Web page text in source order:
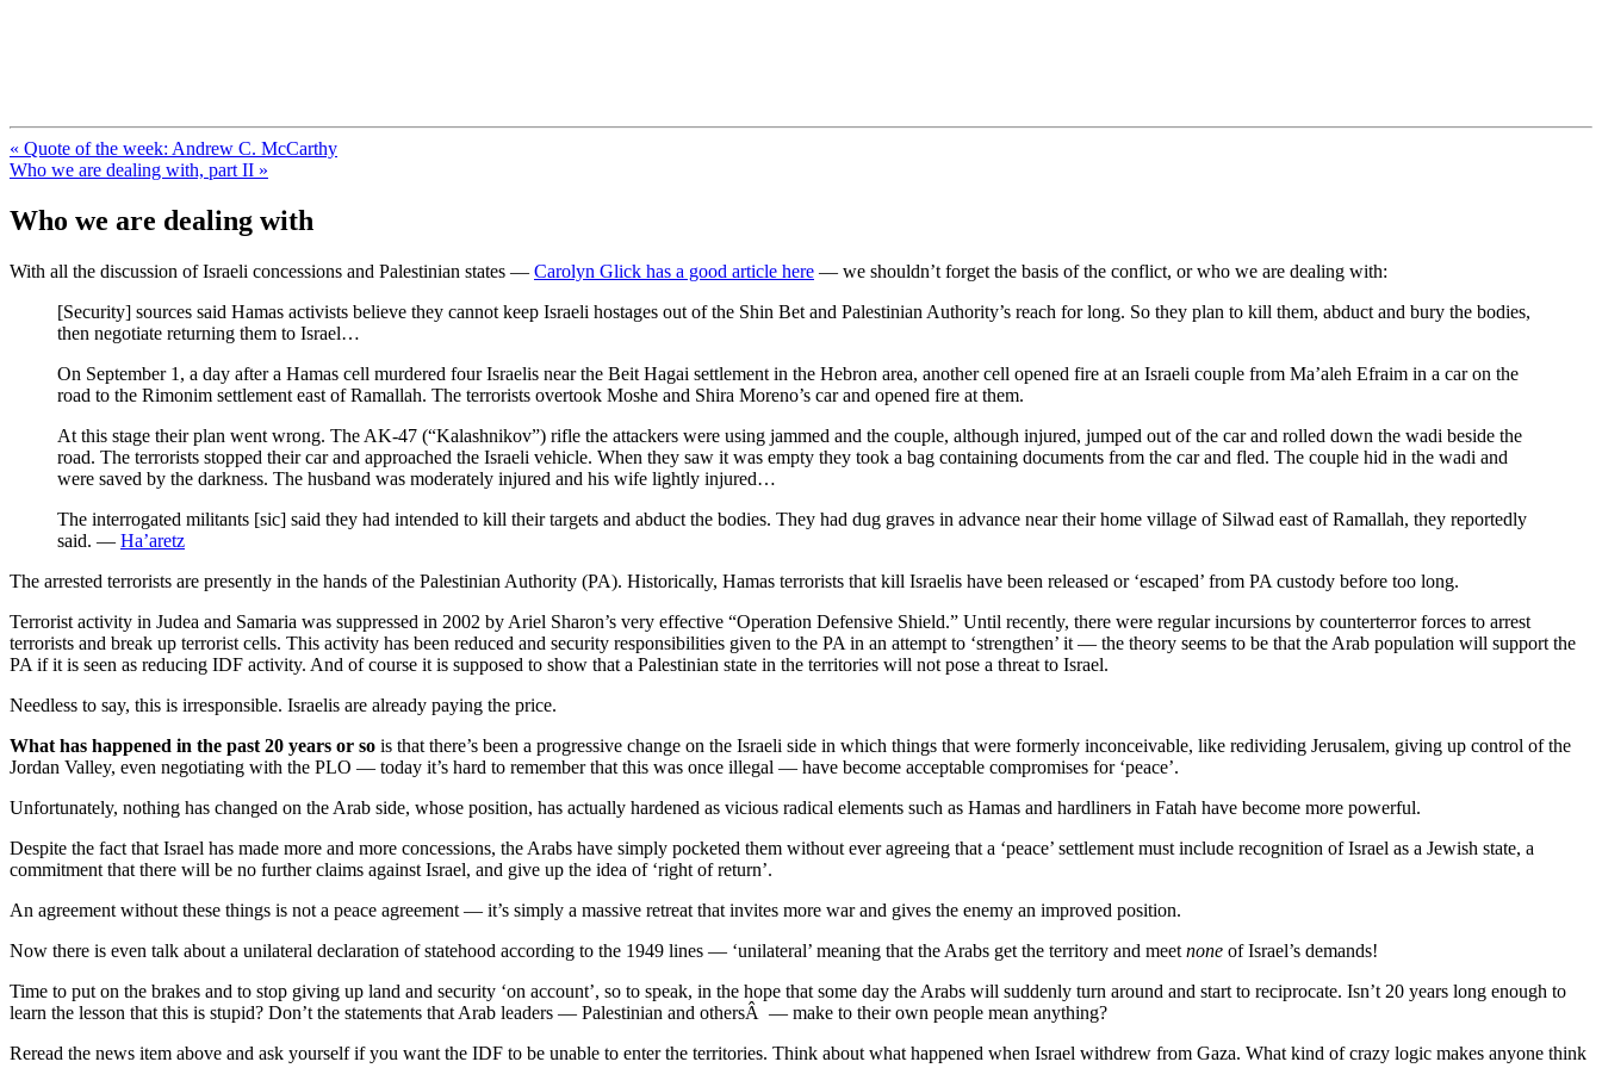
« Quote of the week: Andrew C. McCarthy
Who we are dealing with, part II »
Who we are dealing with
With all the discussion of Israeli concessions and Palestinian states — Carolyn Glick has a good article here — we shouldn’t forget the basis of the conflict, or who we are dealing with:
[Security] sources said Hamas activists believe they cannot keep Israeli hostages out of the Shin Bet and Palestinian Authority’s reach for long. So they plan to kill them, abduct and bury the bodies,
then negotiate returning them to Israel…
On September 1, a day after a Hamas cell murdered four Israelis near the Beit Hagai settlement in the Hebron area, another cell opened fire at an Israeli couple from Ma’aleh Efraim in a car on the
road to the Rimonim settlement east of Ramallah. The terrorists overtook Moshe and Shira Moreno’s car and opened fire at them.
At this stage their plan went wrong. The AK-47 (“Kalashnikov”) rifle the attackers were using jammed and the couple, although injured, jumped out of the car and rolled down the wadi beside the
road. The terrorists stopped their car and approached the Israeli vehicle. When they saw it was empty they took a bag containing documents from the car and fled. The couple hid in the wadi and
were saved by the darkness. The husband was moderately injured and his wife lightly injured…
The interrogated militants [sic] said they had intended to kill their targets and abduct the bodies. They had dug graves in advance near their home village of Silwad east of Ramallah, they reportedly
said. — Ha’aretz
The arrested terrorists are presently in the hands of the Palestinian Authority (PA). Historically, Hamas terrorists that kill Israelis have been released or ‘escaped’ from PA custody before too long.
Terrorist activity in Judea and Samaria was suppressed in 2002 by Ariel Sharon’s very effective “Operation Defensive Shield.” Until recently, there were regular incursions by counterterror forces to arrest
terrorists and break up terrorist cells. This activity has been reduced and security responsibilities given to the PA in an attempt to ‘strengthen’ it — the theory seems to be that the Arab population will support the
PA if it is seen as reducing IDF activity. And of course it is supposed to show that a Palestinian state in the territories will not pose a threat to Israel.
Needless to say, this is irresponsible. Israelis are already paying the price.
What has happened in the past 20 years or so is that there’s been a progressive change on the Israeli side in which things that were formerly inconceivable, like redividing Jerusalem, giving up control of the
Jordan Valley, even negotiating with the PLO — today it’s hard to remember that this was once illegal — have become acceptable compromises for ‘peace’.
Unfortunately, nothing has changed on the Arab side, whose position, has actually hardened as vicious radical elements such as Hamas and hardliners in Fatah have become more powerful.
Despite the fact that Israel has made more and more concessions, the Arabs have simply pocketed them without ever agreeing that a ‘peace’ settlement must include recognition of Israel as a Jewish state, a
commitment that there will be no further claims against Israel, and give up the idea of ‘right of return’.
An agreement without these things is not a peace agreement — it’s simply a massive retreat that invites more war and gives the enemy an improved position.
Now there is even talk about a unilateral declaration of statehood according to the 1949 lines — ‘unilateral’ meaning that the Arabs get the territory and meet none of Israel’s demands!
Time to put on the brakes and to stop giving up land and security ‘on account’, so to speak, in the hope that some day the Arabs will suddenly turn around and start to reciprocate. Isn’t 20 years long enough to
learn the lesson that this is stupid? Don’t the statements that Arab leaders — Palestinian and othersÂ — make to their own people mean anything?
Reread the news item above and ask yourself if you want the IDF to be unable to enter the territories. Think about what happened when Israel withdrew from Gaza. What kind of crazy logic makes anyone think